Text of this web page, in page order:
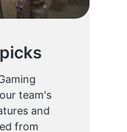
team's
and
from